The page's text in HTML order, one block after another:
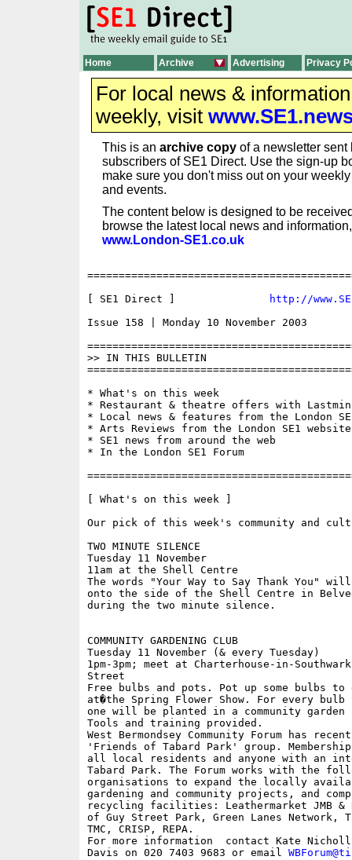
Home Archive Advertising Privacy
For local news &
weekly, visit
This is an archive copy of a newsletter sent
subscribers of SE1 Direct. Use the sign-up
make sure you don't miss out on your
and events.
The content below is designed to be
browse the latest local news and
www.London-SE1.co.uk
[ SE1 Direct ]
http://
Issue 158 | Monday 10 November 2003
>> IN THIS BULLETIN
* What's on this week
* Restaurant & theatre offers with
* Local news & features from the London
* Arts Reviews from the London SE1 website
* SE1 news from around the web
* In the London SE1 Forum
[ What's on this week ]
Our pick of this week's community and
TWO MINUTE SILENCE
Tuesday 11 November
11am at the Shell Centre
The words "Your Way to Say Thank You"
onto the side of the Shell Centre in
during the two minute silence.
COMMUNITY GARDENING CLUB
Tuesday 11 November (& every Tuesday)
1pm-3pm; meet at Charterhouse-in-
Street
Free bulbs and pots. Pot up some bulbs to
at�the Spring Flower Show. For every
one will be planted in a community garden
Tools and training provided.
West Bermondsey Community Forum has
'Friends of Tabard Park' group.
all local residents and anyone with an
Tabard Park. The Forum works with the
organisations to expand the locally
gardening and community projects, and
recycling facilities: Leathermarket JMB &
of Guy Street Park, Green Lanes Network,
TMC, CRISP, REPA.
For more information  contact Kate
Davis on 020 7403 9683 or email